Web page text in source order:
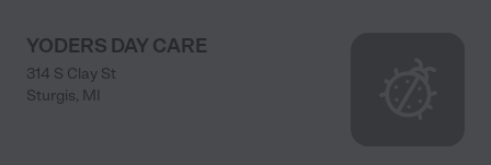
YODERS DAY CARE
314 S Clay St
Sturgis, MI